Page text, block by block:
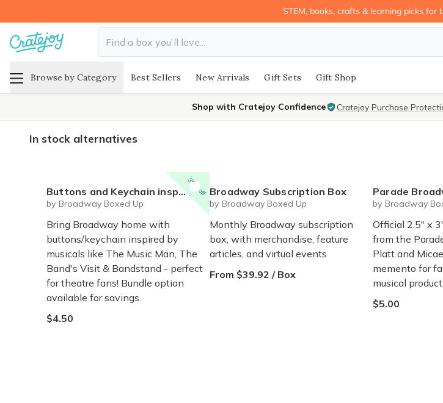
STEM, books, crafts & learning picks for
Browse by Category Best Sellers New Arrivals Gift Sets Gift Shop
Shop with Cratejoy Confidence Cratejoy Purchase
In stock alternatives
30% off
Buttons and Keychain inspired by Broadway "Band" musicals and plays - The Music Man, The Band's Visit, Bandstand, Boys in the Band
by Broadway Boxed Up
Bring Broadway home with
buttons/keychain inspired by
musicals like The Music Man, The
Band's Visit & Bandstand - perfect
for theatre fans! Bundle option
available for savings.
$4.50
Broadway Subscription Box
by Broadway Boxed Up
Monthly Broadway subscription
box, with merchandise, feature
articles, and virtual events
From $39.92 / Box
Parade Broadway Revival
by Broadway
Official 2.5" x
from the
Platt and
memento for
musical
$5.00